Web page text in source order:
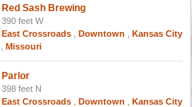
Red Sash Brewing
390 feet W
East Crossroads
Downtown
Kansas City
Missouri
Parlor
398 feet N
East Crossroads
Downtown
Kansas City